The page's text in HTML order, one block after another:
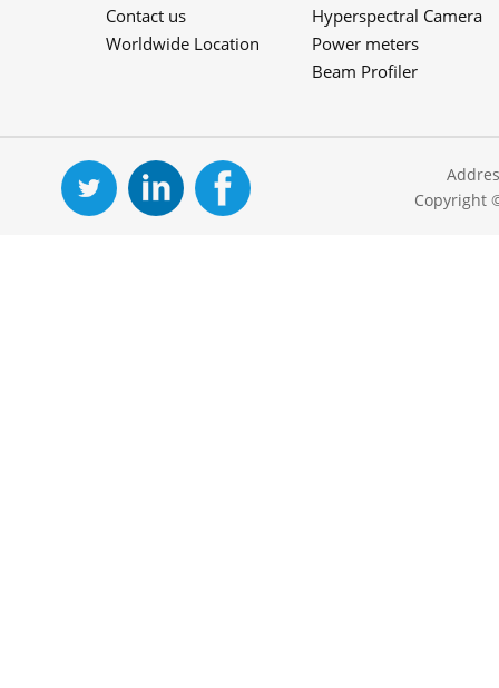
Contact us
Worldwide Location
Hyperspectral Camera
Power meters
Beam Profiler
Copyright